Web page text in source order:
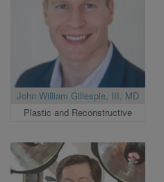
John William Gillespie, III, MD
Plastic and Reconstructive